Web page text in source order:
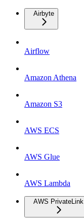
Airbyte
Airflow
Amazon Athena
Amazon S3
AWS ECS
AWS Glue
AWS Lambda
AWS PrivateLink